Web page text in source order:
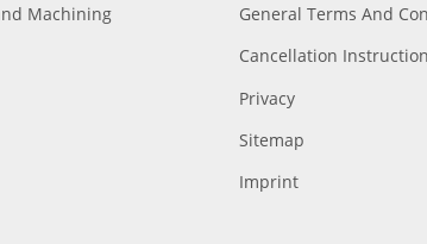
Machining
General Terms And
Cancellation
Privacy
Sitemap
Imprint